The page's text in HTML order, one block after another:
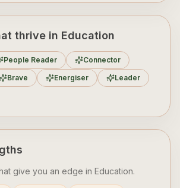
thrive in Education
People Reader
Connector
Brave Energiser
Leader
give you an edge in Education.